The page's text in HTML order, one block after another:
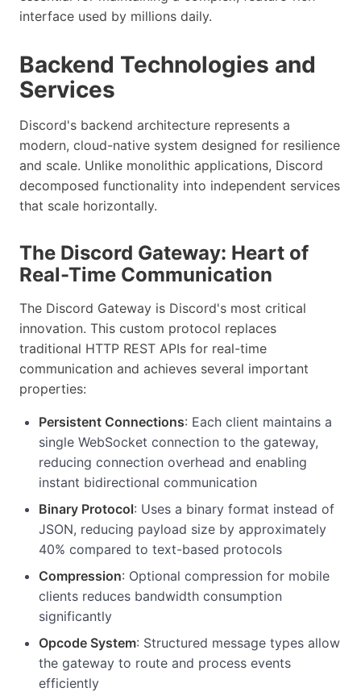
interface used by millions daily.
Backend Technologies and
Services
Discord's backend architecture represents a
modern, cloud-native system designed for resilience
and scale. Unlike monolithic applications, Discord
decomposed functionality into independent services
that scale horizontally.
The Discord Gateway: Heart of
Real-Time Communication
The Discord Gateway is Discord's most critical
innovation. This custom protocol replaces
traditional HTTP REST APIs for real-time
communication and achieves several important
properties:
Persistent Connections: Each client maintains a
single WebSocket connection to the gateway,
reducing connection overhead and enabling
instant bidirectional communication
Binary Protocol: Uses a binary format instead of
JSON, reducing payload size by approximately
40% compared to text-based protocols
Compression: Optional compression for mobile
clients reduces bandwidth consumption
significantly
Opcode System: Structured message types allow
the gateway to route and process events
efficiently